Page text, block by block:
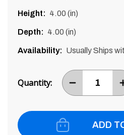
Height: 4.00 (in)
Depth: 4.00 (in)
Availability: Usually Ships
Stock:
Quantity:
DECREASE
QUANTITY
ONE